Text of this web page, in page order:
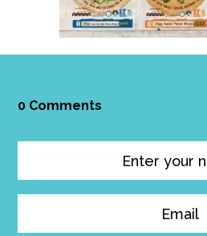
0 Comments